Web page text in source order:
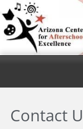
Skip
to
content
Contact